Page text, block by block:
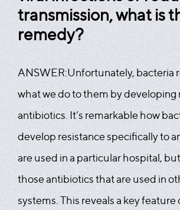
transmission, what is
remedy?
ANSWER:Unfortunately, bacteria
what we do to them by developing
antibiotics. It’s remarkable how
develop resistance specifically to
are used in a particular hospital,
those antibiotics that are used in
systems. This reveals a key feature